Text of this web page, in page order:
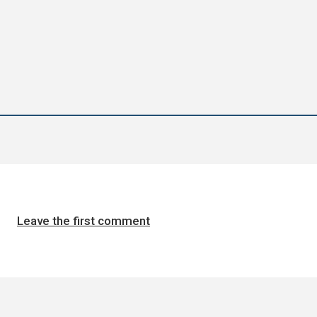
Leave the first comment